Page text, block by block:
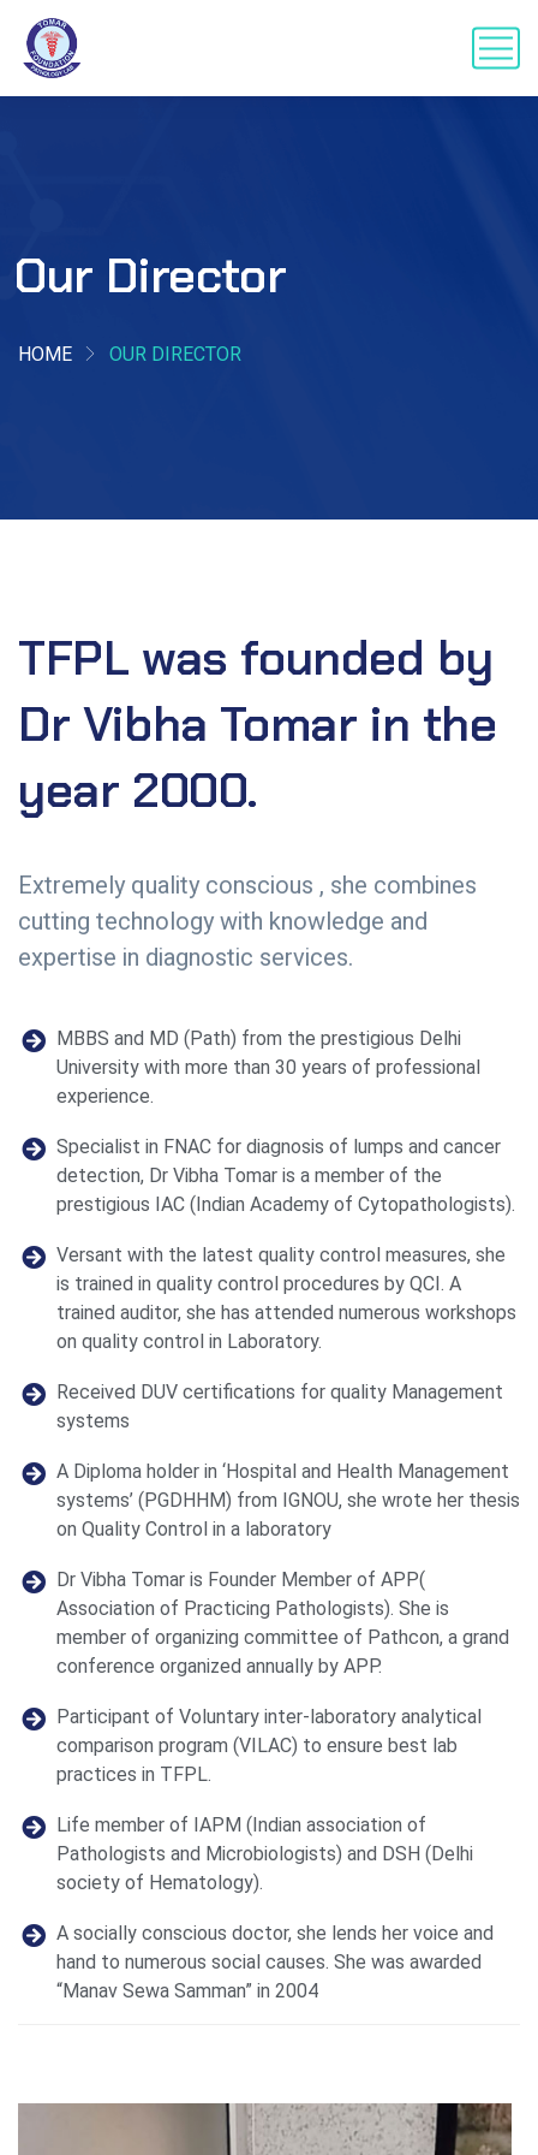
Our Director
HOME OUR DIRECTOR
TFPL was founded by
Dr Vibha Tomar in the
year 2000.
Extremely quality conscious , she combines
cutting technology with knowledge and
expertise in diagnostic services.
MBBS and MD (Path) from the prestigious Delhi
University with more than 30 years of professional
experience.
Specialist in FNAC for diagnosis of lumps and cancer
detection, Dr Vibha Tomar is a member of the
prestigious IAC (Indian Academy of Cytopathologists).
Versant with the latest quality control measures, she
is trained in quality control procedures by QCI. A
trained auditor, she has attended numerous workshops
on quality control in Laboratory.
Received DUV certifications for quality Management
systems
A Diploma holder in ‘Hospital and Health Management
systems’ (PGDHHM) from IGNOU, she wrote her thesis
on Quality Control in a laboratory
Dr Vibha Tomar is Founder Member of APP(
Association of Practicing Pathologists). She is
member of organizing committee of Pathcon, a grand
conference organized annually by APP.
Participant of Voluntary inter-laboratory analytical
comparison program (VILAC) to ensure best lab
practices in TFPL.
Life member of IAPM (Indian association of
Pathologists and Microbiologists) and DSH (Delhi
society of Hematology).
A socially conscious doctor, she lends her voice and
hand to numerous social causes. She was awarded
“Manav Sewa Samman” in 2004